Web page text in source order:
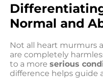
Normal and
Not all heart murmurs
are completely
to a more serious
difference helps guide